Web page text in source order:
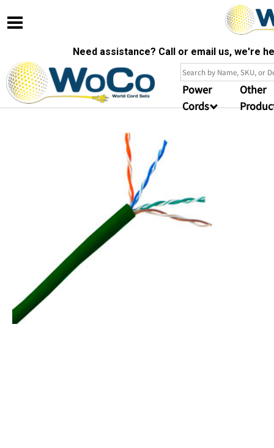
Need assistance? Call or email us, we're
Power
Cords
Other